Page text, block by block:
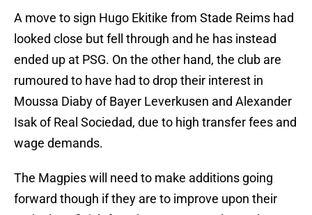
A move to sign Hugo Ekitike from Stade Reims had
looked close but fell through and he has instead
ended up at PSG. On the other hand, the club are
rumoured to have had to drop their interest in
Moussa Diaby of Bayer Leverkusen and Alexander
Isak of Real Sociedad, due to high transfer fees and
wage demands.
The Magpies will need to make additions going
forward though if they are to improve upon their